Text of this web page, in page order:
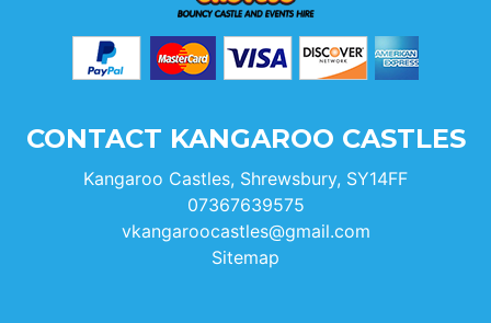
CONTACT KANGAROO CASTLES
Kangaroo Castles, Shrewsbury, SY14FF
07367639575
vkangaroocastles@gmail.com
Sitemap